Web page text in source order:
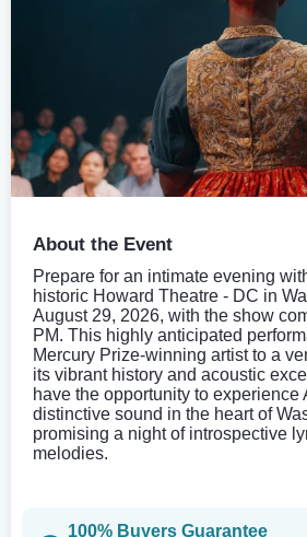
About the Event
Prepare for an intimate evening
historic Howard Theatre - DC in
August 29, 2026, with the show
PM. This highly anticipated
Mercury Prize-winning artist to a
its vibrant history and acoustic
have the opportunity to experience
distinctive sound in the heart of
promising a night of introspective
melodies.
100% Buyers Guarantee